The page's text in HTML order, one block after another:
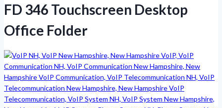
FD 346 Touchscreen Desktop
Office Folder